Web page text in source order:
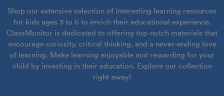
Shop our extensive selection of interesting learning resources
for kids ages 3 to 6 to enrich their educational experience.
ClassMonitor is dedicated to offering top-notch materials that
encourage curiosity, critical thinking, and a never-ending love
of learning. Make learning enjoyable and rewarding for your
child by investing in their education. Explore our collection
right away!